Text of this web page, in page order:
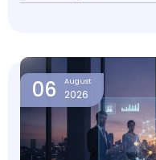
06 August
2026